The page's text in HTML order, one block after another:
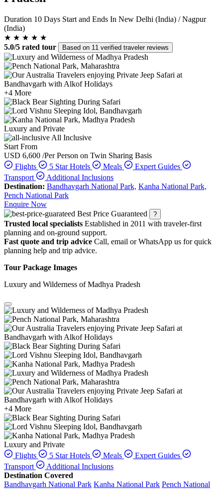
Duration 10 Days Start and Ends In New Delhi (India) / Nagpur
(India)
★ ★ ★ ★ ★
5.0/5 rated tour
Based on 11 verified traveler reviews
+4 More
Luxury and Private
All Inclusive
Start From
USD 6,600 /Per Person on Twin Sharing Basis
Flights
5 Star Hotels Meals
Expert Guides
Transport
Additional Inclusions
Destination: Bandhavgarh National Park, Kanha National Park,
Pench National Park
Enquire Now
Best Price Guaranteed
?
Trusted local specialists Established in 2011 with traveler-first
planning and on-ground support.
Fast quote and trip advice Call, email or WhatsApp us for quick
planning help and trip advice.
Tour Package Images
Luxury and Wilderness of Madhya Pradesh
+4 More
Luxury and Private
Flights
5 Star Hotels Meals
Expert Guides
Transport
Additional Inclusions
Destination Covered
Bandhavgarh National Park Kanha National Park Pench National